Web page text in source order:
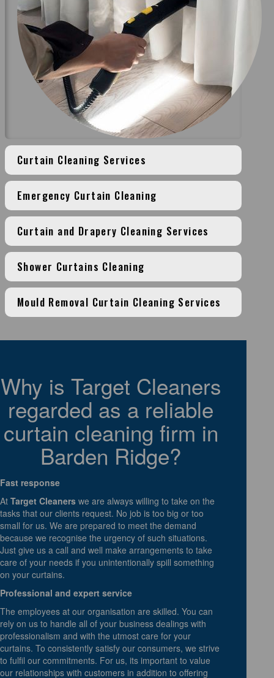
Curtain Cleaning Services
Emergency Curtain Cleaning
Curtain and Drapery Cleaning Services
Shower Curtains Cleaning
Mould Removal Curtain Cleaning Services
Why is Target Cleaners
regarded as a reliable
curtain cleaning firm in
Barden Ridge?
Fast response
At Target Cleaners we are always willing to take on the
tasks that our clients request. No job is too big or too
small for us. We are prepared to meet the demand
because we recognise the urgency of such situations.
Just give us a call and well make arrangements to take
care of your needs if you unintentionally spill something
on your curtains.
Professional and expert service
The employees at our organisation are skilled. You can
rely on us to handle all of your business dealings with
professionalism and with the utmost care for your
curtains. To consistently satisfy our consumers, we strive
to fulfil our commitments. For us, its important to value
our relationships with customers in addition to offering